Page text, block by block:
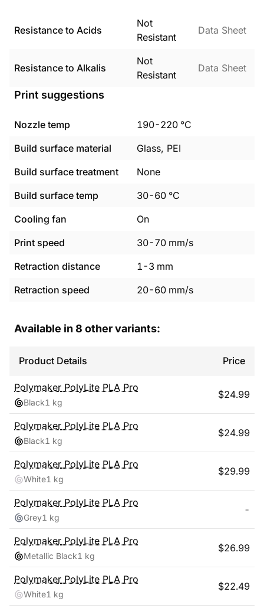
Resistance to Acids
Not
Resistant
Data Sheet
Resistance to Alkalis
Not
Resistant
Data Sheet
Print suggestions
Nozzle temp 190-220 °C
Build surface material
Glass, PEI
Build surface treatment
None
Build surface temp
30-60 °C
Cooling fan
On
Print speed
30-70 mm/s
Retraction distance
1-3 mm
Retraction speed
20-60 mm/s
Available in 8 other variants:
Product Details Price
Polymaker PolyLite PLA Pro
Black1 kg
$24.99
Polymaker PolyLite PLA Pro
Black1 kg
$24.99
Polymaker PolyLite PLA Pro
White1 kg
$29.99
Polymaker PolyLite PLA Pro
Grey1 kg
-
Polymaker PolyLite PLA Pro
Metallic Black1 kg
$26.99
Polymaker PolyLite PLA Pro
White1 kg
$22.49